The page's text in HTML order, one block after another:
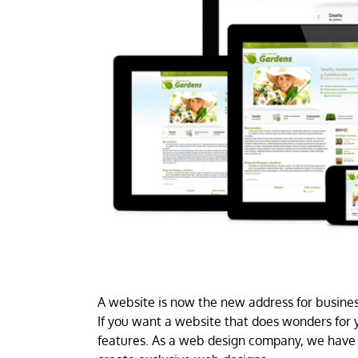
A website is now the new address for
If you want a website that does wonders for
features. As a web design company, we